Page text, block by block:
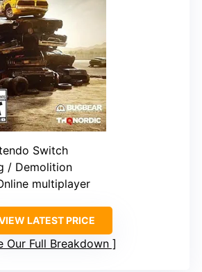
Switch
/ Demolition
multiplayer
LATEST PRICE
Our Full Breakdown